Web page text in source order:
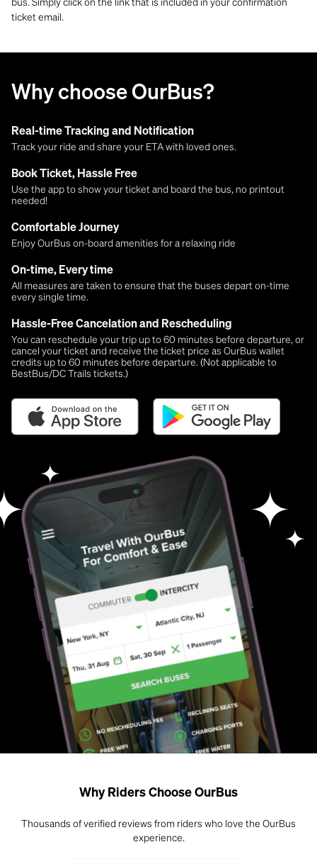
ticket email.
Why choose OurBus?
Real-time Tracking and Notification
Track your ride and share your ETA with loved ones.
Book Ticket, Hassle Free
Use the app to show your ticket and board the bus, no printout
needed!
Comfortable Journey
Enjoy OurBus on-board amenities for a relaxing ride
On-time, Every time
All measures are taken to ensure that the buses depart on-time
every single time.
Hassle-Free Cancelation and Rescheduling
You can reschedule your trip up to 60 minutes before departure, or
cancel your ticket and receive the ticket price as OurBus wallet
credits up to 60 minutes before departure. (Not applicable to
BestBus/DC Trails tickets.)
Why Riders Choose OurBus
Thousands of verified reviews from riders who love the OurBus
experience.